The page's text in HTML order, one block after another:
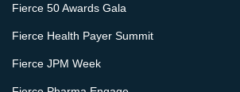
Fierce 50 Awards Gala
Fierce Health Payer Summit
Fierce JPM Week